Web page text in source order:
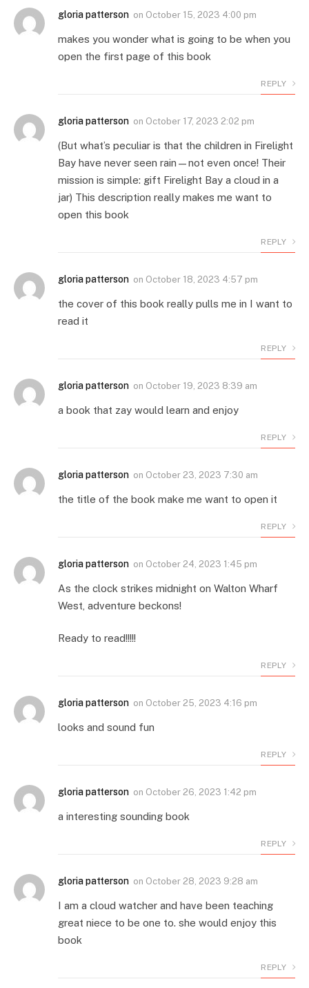
gloria patterson on October 15, 2023 4:00 pm
makes you wonder what is going to be when you
open the first page of this book
REPLY
gloria patterson on October 17, 2023 2:02 pm
(But what’s peculiar is that the children in Firelight
Bay have never seen rain—not even once! Their
mission is simple: gift Firelight Bay a cloud in a
jar) This description really makes me want to
open this book
REPLY
gloria patterson on October 18, 2023 4:57 pm
the cover of this book really pulls me in I want to
read it
REPLY
gloria patterson on October 19, 2023 8:39 am
a book that zay would learn and enjoy
REPLY
gloria patterson on October 23, 2023 7:30 am
the title of the book make me want to open it
REPLY
gloria patterson on October 24, 2023 1:45 pm
As the clock strikes midnight on Walton Wharf
West, adventure beckons!
Ready to read!!!!!
REPLY
gloria patterson on October 25, 2023 4:16 pm
looks and sound fun
REPLY
gloria patterson on October 26, 2023 1:42 pm
a interesting sounding book
REPLY
gloria patterson on October 28, 2023 9:28 am
I am a cloud watcher and have been teaching
great niece to be one to. she would enjoy this
book
REPLY